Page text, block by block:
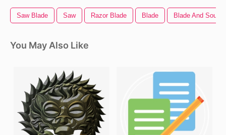
Saw Blade Saw Razor Blade Blade Blade And Soul
You May Also Like